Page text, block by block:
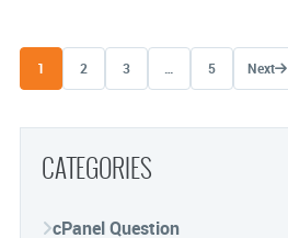
Posts navigation
1 2 3 … 5 Next
CATEGORIES
cPanel Question